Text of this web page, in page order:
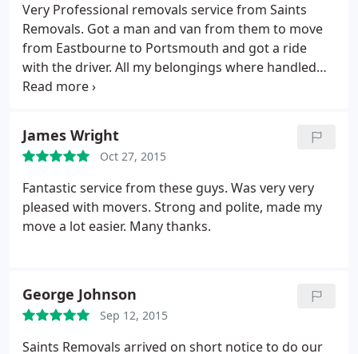
Very Professional removals service from Saints
Removals. Got a man and van from them to move
from Eastbourne to Portsmouth and got a ride
with the driver. All my belongings where handled
with care. Unmatched service, will recommend to
James Wright
Oct 27, 2015
Fantastic service from these guys. Was very very
pleased with movers. Strong and polite, made my
move a lot easier. Many thanks.
George Johnson
Sep 12, 2015
Saints Removals arrived on short notice to do our